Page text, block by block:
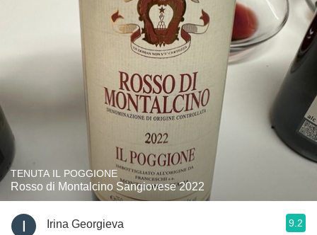
TENUTA IL POGGIONE
Rosso di Montalcino Sangiovese 2022
Irina Georgieva 9.2